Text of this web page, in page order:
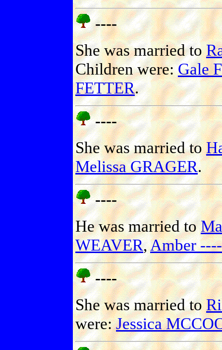
----
She was married to
Children were:Gale
FETTER.
----
She was married to
Melissa GRAGER.
----
He was married to
WEAVER,Amber ----
----
She was married to
were:Jessica